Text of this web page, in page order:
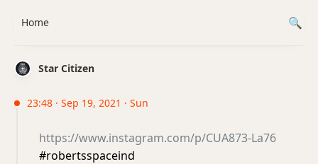
Star Citizen
23:48 · Sep 19, 2021 · Sun
https://www.instagram.com/p/CUA873-La76
#robertsspaceind
Home